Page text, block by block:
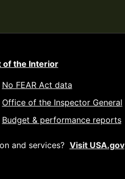
of the Interior
No FEAR Act data
Office of the Inspector General
Budget & performance reports
and services? Visit USA.gov